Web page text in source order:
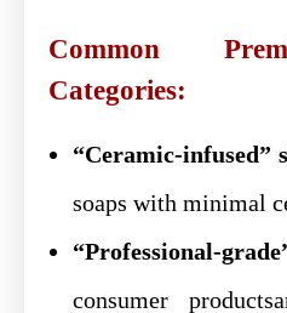
Common
Categories:
“Ceramic-infused”
soaps with minimal
“Professional-
consumer